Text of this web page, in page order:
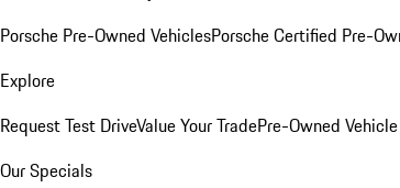
Porsche Pre-Owned VehiclesPorsche Certified Pre-
Explore
Request Test DriveValue Your TradePre-Owned
Our Specials